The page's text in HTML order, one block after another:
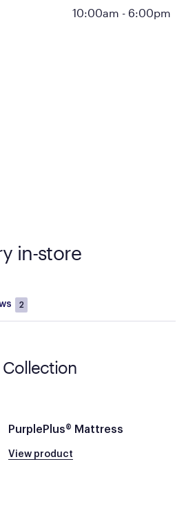
10:00am - 6:00pm
in-store
2
Collection
PurplePlus® Mattress
View product